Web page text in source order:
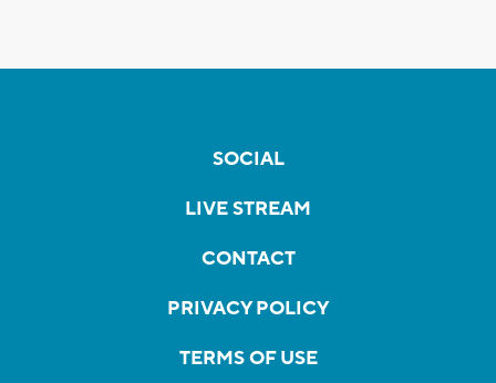
SOCIAL
LIVE STREAM
CONTACT
PRIVACY POLICY
TERMS OF USE